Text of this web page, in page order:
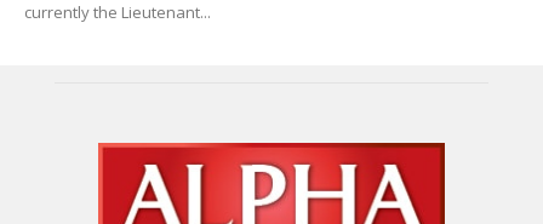
currently the Lieutenant...